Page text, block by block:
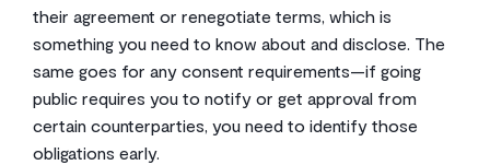
their agreement or renegotiate terms, which is
something you need to know about and disclose. The
same goes for any consent requirements—if going
public requires you to notify or get approval from
certain counterparties, you need to identify those
obligations early.